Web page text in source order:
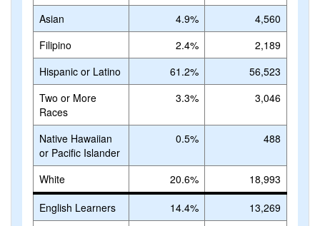
Asian 4.9%
4,560
Filipino
2.4%
2,189
Hispanic or Latino
61.2%
56,523
Two or More
Races
3.3% 3,046
Native Hawaiian
or Pacific Islander
0.5% 488
White 20.6%
18,993
English Learners
14.4%
13,269